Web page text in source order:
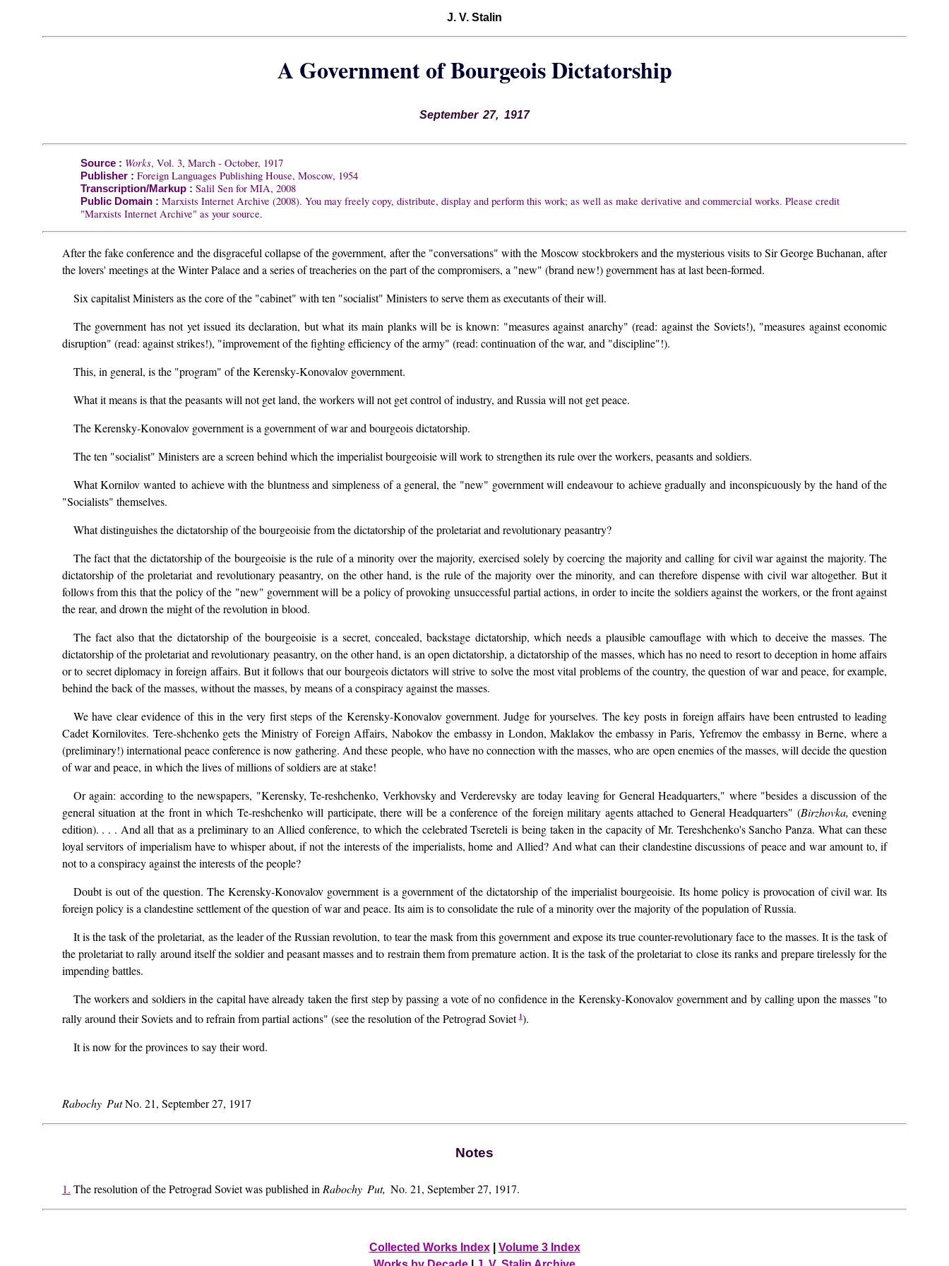
J. V. Stalin
A Government of Bourgeois Dictatorship
September 27, 1917
Source : Works, Vol. 3, March - October, 1917
Publisher :Foreign Languages Publishing House, Moscow, 1954
Transcription/Markup :Salil Sen for MIA, 2008
Public Domain :Marxists Internet Archive (2008). You may freely copy, distribute, display and perform this work; as well as make derivative and commercial works. Please credit
"Marxists Internet Archive" as your source.
After the fake conference and the disgraceful collapse of the government, after the "conversations" with the Moscow stockbrokers and the mysterious visits to Sir George Buchanan, after
the lovers' meetings at the Winter Palace and a series of treacheries on the part of the compromisers, a "new" (brand new!) government has at last been-formed.
Six capitalist Ministers as the core of the "cabinet" with ten "socialist" Ministers to serve them as executants of their will.
The government has not yet issued its declaration, but what its main planks will be is known: "measures against anarchy" (read: against the Soviets!), "measures against economic
disruption" (read: against strikes!), "improvement of the fighting efficiency of the army" (read: continuation of the war, and "discipline"!).
This, in general, is the "program" of the Kerensky-Konovalov government.
What it means is that the peasants will not get land, the workers will not get control of industry, and Russia will not get peace.
The Kerensky-Konovalov government is a government of war and bourgeois dictatorship.
The ten "socialist" Ministers are a screen behind which the imperialist bourgeoisie will work to strengthen its rule over the workers, peasants and soldiers.
What Kornilov wanted to achieve with the bluntness and simpleness of a general, the "new" government will endeavour to achieve gradually and inconspicuously by the hand of the
"Socialists" themselves.
What distinguishes the dictatorship of the bourgeoisie from the dictatorship of the proletariat and revolutionary peasantry?
The fact that the dictatorship of the bourgeoisie is the rule of a minority over the majority, exercised solely by coercing the majority and calling for civil war against the majority. The
dictatorship of the proletariat and revolutionary peasantry, on the other hand, is the rule of the majority over the minority, and can therefore dispense with civil war altogether. But it
follows from this that the policy of the "new" government will be a policy of provoking unsuccessful partial actions, in order to incite the soldiers against the workers, or the front against
the rear, and drown the might of the revolution in blood.
The fact also that the dictatorship of the bourgeoisie is a secret, concealed, backstage dictatorship, which needs a plausible camouflage with which to deceive the masses. The
dictatorship of the proletariat and revolutionary peasantry, on the other hand, is an open dictatorship, a dictatorship of the masses, which has no need to resort to deception in home affairs
or to secret diplomacy in foreign affairs. But it follows that our bourgeois dictators will strive to solve the most vital problems of the country, the question of war and peace, for example,
behind the back of the masses, without the masses, by means of a conspiracy against the masses.
We have clear evidence of this in the very first steps of the Kerensky-Konovalov government. Judge for yourselves. The key posts in foreign affairs have been entrusted to leading
Cadet Kornilovites. Tere-shchenko gets the Ministry of Foreign Affairs, Nabokov the embassy in London, Maklakov the embassy in Paris, Yefremov the embassy in Berne, where a
(preliminary!) international peace conference is now gathering. And these people, who have no connection with the masses, who are open enemies of the masses, will decide the question
of war and peace, in which the lives of millions of soldiers are at stake!
Or again: according to the newspapers, "Kerensky, Te-reshchenko, Verkhovsky and Verderevsky are today leaving for General Headquarters," where "besides a discussion of the
general situation at the front in which Te-reshchenko will participate, there will be a conference of the foreign military agents attached to General Headquarters" (Birzhovka, evening
edition). . . . And all that as a preliminary to an Allied conference, to which the celebrated Tsereteli is being taken in the capacity of Mr. Tereshchenko's Sancho Panza. What can these
loyal servitors of imperialism have to whisper about, if not the interests of the imperialists, home and Allied? And what can their clandestine discussions of peace and war amount to, if
not to a conspiracy against the interests of the people?
Doubt is out of the question. The Kerensky-Konovalov government is a government of the dictatorship of the imperialist bourgeoisie. Its home policy is provocation of civil war. Its
foreign policy is a clandestine settlement of the question of war and peace. Its aim is to consolidate the rule of a minority over the majority of the population of Russia.
It is the task of the proletariat, as the leader of the Russian revolution, to tear the mask from this government and expose its true counter-revolutionary face to the masses. It is the task of
the proletariat to rally around itself the soldier and peasant masses and to restrain them from premature action. It is the task of the proletariat to close its ranks and prepare tirelessly for the
impending battles.
The workers and soldiers in the capital have already taken the first step by passing a vote of no confidence in the Kerensky-Konovalov government and by calling upon the masses "to
rally around their Soviets and to refrain from partial actions" (see the resolution of the Petrograd Soviet1).
It is now for the provinces to say their word.
Rabochy PutNo. 21, September 27, 1917
Notes
1. The resolution of the Petrograd Soviet was published in Rabochy Put,No. 21, September 27, 1917.
Collected Works Index| Volume 3 Index